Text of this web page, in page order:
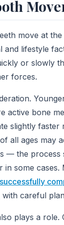
move at the
and lifestyle
or slowly
forces.
active bone
slightly faster
all ages may
— the process
in some cases.
with careful
plays a role.